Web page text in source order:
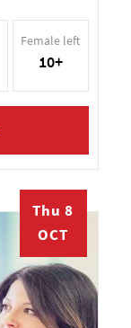
Female left
10+
Thu 8
OCT